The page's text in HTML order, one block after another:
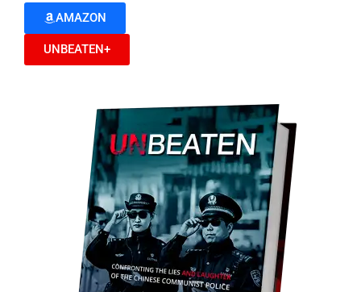
AMAZON
UNBEATEN+